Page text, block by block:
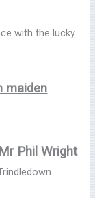
with the lucky
maiden
Mr Phil Wright